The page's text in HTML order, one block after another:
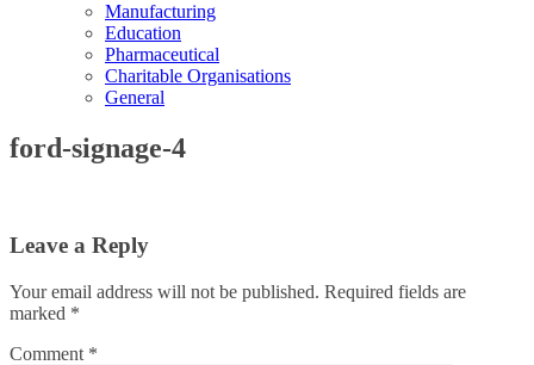
Manufacturing
Education
Pharmaceutical
Charitable Organisations
General
ford-signage-4
Leave a Reply
Your email address will not be published. Required fields are
marked *
Comment *